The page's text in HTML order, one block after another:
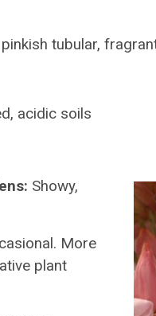
tubular,
acidic soils
Showy,
More
plant